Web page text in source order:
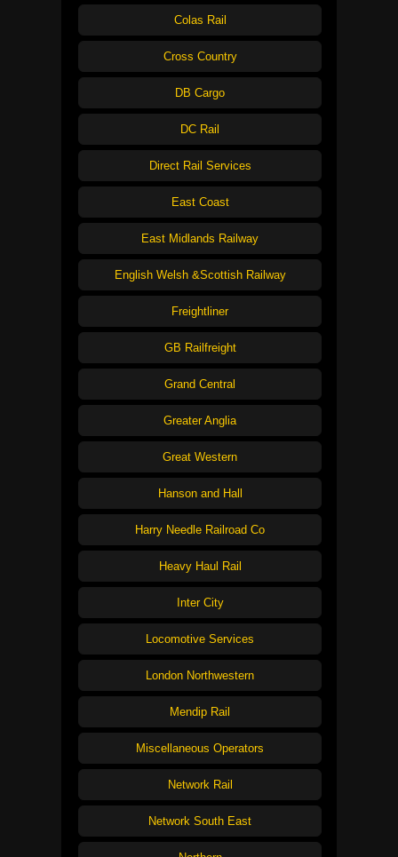
Colas Rail
Cross Country
DB Cargo
DC Rail
Direct Rail Services
East Coast
East Midlands Railway
English Welsh &Scottish Railway
Freightliner
GB Railfreight
Grand Central
Greater Anglia
Great Western
Hanson and Hall
Harry Needle Railroad Co
Heavy Haul Rail
Inter City
Locomotive Services
London Northwestern
Mendip Rail
Miscellaneous Operators
Network Rail
Network South East